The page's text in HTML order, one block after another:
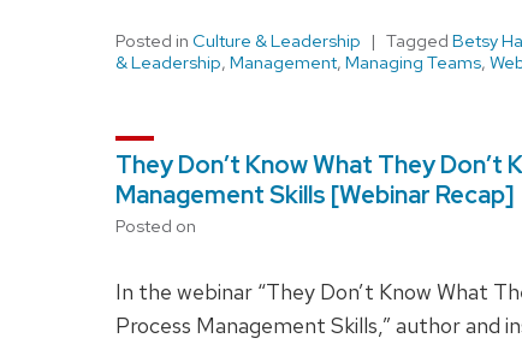
Posted in Culture & Leadership Tagged Betsy
& Leadership, Management, Managing Teams,
They Don’t Know What They Don’t
Management Skills [Webinar Recap]
Posted on
In the webinar “They Don’t Know What
Process Management Skills,” author and